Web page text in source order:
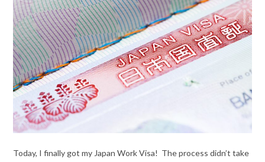
Today, I finally got my Japan Work Visa! The process didn’t take